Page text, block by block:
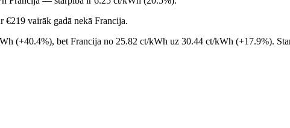
€219 vairāk gadā nekā Francija.
(+40.4%), bet Francija no 25.82 ct/kWh uz 30.44 ct/kWh (+17.9%).